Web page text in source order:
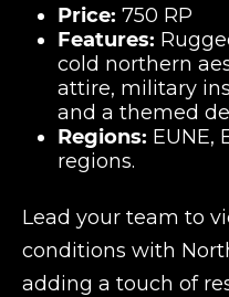
Price: 750 RP
Features:
cold northern
attire, military
and a themed
Regions: EUNE,
regions.
Lead your team to
conditions with
adding a touch of